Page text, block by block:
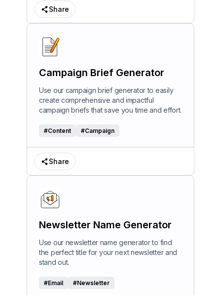
Share
Campaign Brief Generator
Use our campaign brief generator to easily
create comprehensive and impactful
campaign briefs that save you time and effort.
#Content #Campaign
Share
Newsletter Name Generator
Use our newsletter name generator to find
the perfect title for your next newsletter and
stand out.
#Email #Newsletter